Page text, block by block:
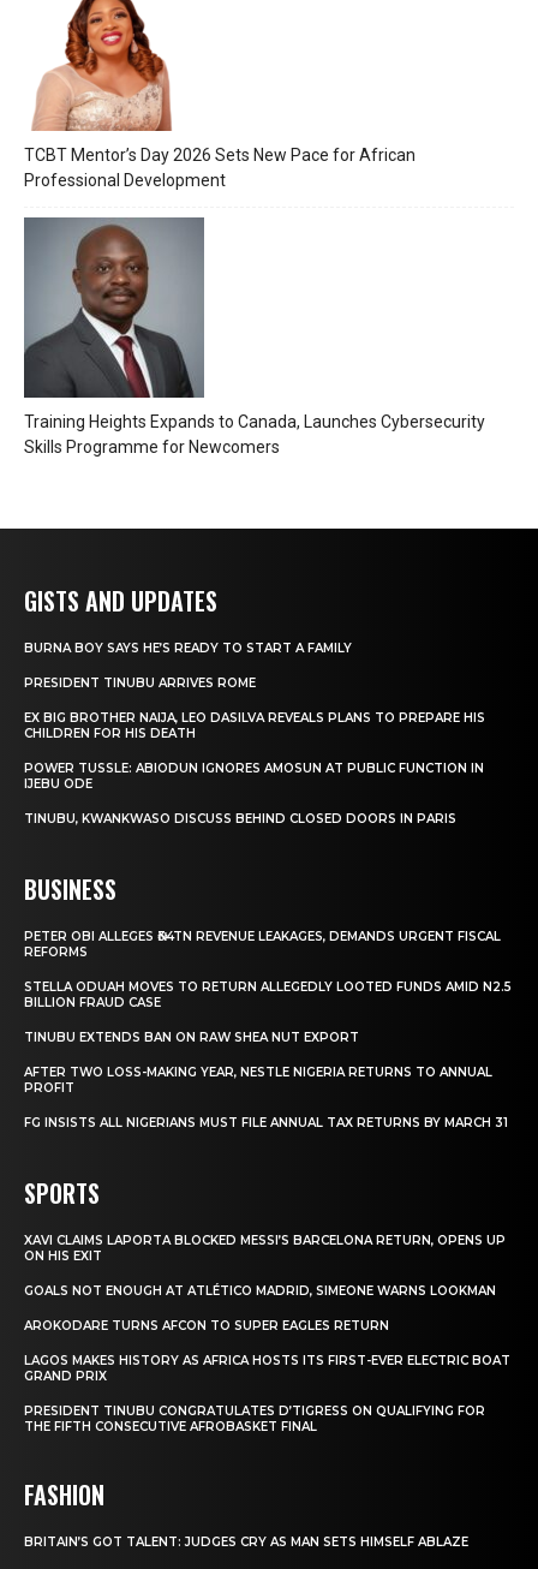
TCBT Mentor’s Day 2026 Sets New Pace for African
Professional Development
Training Heights Expands to Canada, Launches Cybersecurity
Skills Programme for Newcomers
GISTS AND UPDATES
BURNA BOY SAYS HE’S READY TO START A FAMILY
PRESIDENT TINUBU ARRIVES ROME
EX BIG BROTHER NAIJA, LEO DASILVA REVEALS PLANS TO PREPARE HIS
CHILDREN FOR HIS DEATH
POWER TUSSLE: ABIODUN IGNORES AMOSUN AT PUBLIC FUNCTION IN
IJEBU ODE
TINUBU, KWANKWASO DISCUSS BEHIND CLOSED DOORS IN PARIS
BUSINESS
PETER OBI ALLEGES ₦34TN REVENUE LEAKAGES, DEMANDS URGENT FISCAL
REFORMS
STELLA ODUAH MOVES TO RETURN ALLEGEDLY LOOTED FUNDS AMID N2.5
BILLION FRAUD CASE
TINUBU EXTENDS BAN ON RAW SHEA NUT EXPORT
AFTER TWO LOSS-MAKING YEAR, NESTLE NIGERIA RETURNS TO ANNUAL
PROFIT
FG INSISTS ALL NIGERIANS MUST FILE ANNUAL TAX RETURNS BY MARCH 31
SPORTS
XAVI CLAIMS LAPORTA BLOCKED MESSI’S BARCELONA RETURN, OPENS UP
ON HIS EXIT
GOALS NOT ENOUGH AT ATLÉTICO MADRID, SIMEONE WARNS LOOKMAN
AROKODARE TURNS AFCON TO SUPER EAGLES RETURN
LAGOS MAKES HISTORY AS AFRICA HOSTS ITS FIRST-EVER ELECTRIC BOAT
GRAND PRIX
PRESIDENT TINUBU CONGRATULATES D’TIGRESS ON QUALIFYING FOR
THE FIFTH CONSECUTIVE AFROBASKET FINAL
FASHION
BRITAIN’S GOT TALENT: JUDGES CRY AS MAN SETS HIMSELF ABLAZE